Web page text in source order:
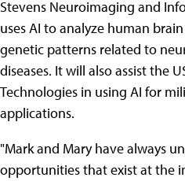
Stevens Neuroimaging and
uses AI to analyze human
genetic patterns related to
diseases. It will also assist the
Technologies in using AI for
applications.
"Mark and Mary have always
opportunities that exist at the